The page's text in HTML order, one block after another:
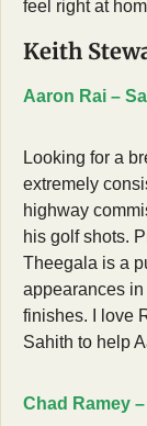
feel right at
Keith
Aaron Rai –
Looking for a
extremely
highway
his golf shots.
Theegala is a
appearances
finishes. I love
Sahith to help
Chad Ramey